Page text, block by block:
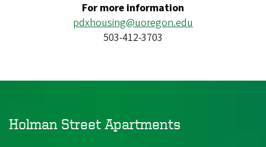
For more information
pdxhousing@uoregon.edu
503-412-3703
Holman Street Apartments